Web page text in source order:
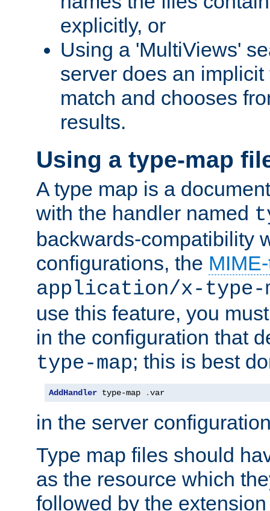
explicitly, or
Using a 'MultiViews'
server does an
match and chooses
results.
Using a type-map
A type map is a
with the handler named
backwards-compatibility
configurations, the
application/x-type-
use this feature, you
in the configuration that
type-map; this is best
AddHandler type-map .var
in the server
Type map files should
as the resource which
followed by the